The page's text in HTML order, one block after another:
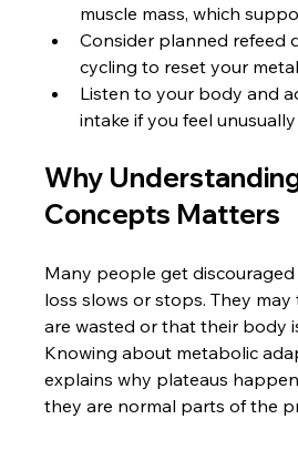
muscle mass, which
Consider planned refeed
cycling to reset your
Listen to your body and
intake if you feel
Why
Concepts Matters
Many people get
loss slows or stops. They
are wasted or that their body
Knowing about metabolic
explains why plateaus
they are normal parts of the